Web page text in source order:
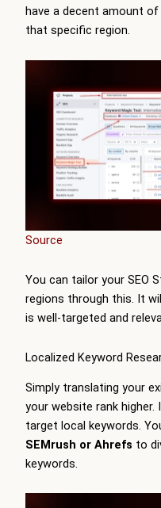
have a decent amount
that specific region.
Source
You can tailor your SEO
regions through this. It
is well-targeted and
Localized Keyword
Simply translating your
your website rank
target local keywords.
SEMrush or Ahrefs to
keywords.